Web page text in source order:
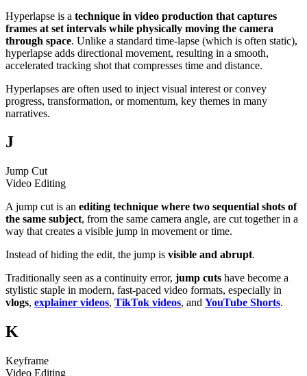
Hyperlapse is a technique in video production that captures
frames at set intervals while physically moving the camera
through space. Unlike a standard time-lapse (which is often static),
hyperlapse adds directional movement, resulting in a smooth,
accelerated tracking shot that compresses time and distance.
Hyperlapses are often used to inject visual interest or convey
progress, transformation, or momentum, key themes in many
narratives.
J
Jump Cut
Video Editing
A jump cut is an editing technique where two sequential shots of
the same subject, from the same camera angle, are cut together in a
way that creates a visible jump in movement or time.
Instead of hiding the edit, the jump is visible and abrupt.
Traditionally seen as a continuity error, jump cuts have become a
stylistic staple in modern, fast-paced video formats, especially in
vlogs, explainer videos, TikTok videos, and YouTube Shorts.
K
Keyframe
Video Editing